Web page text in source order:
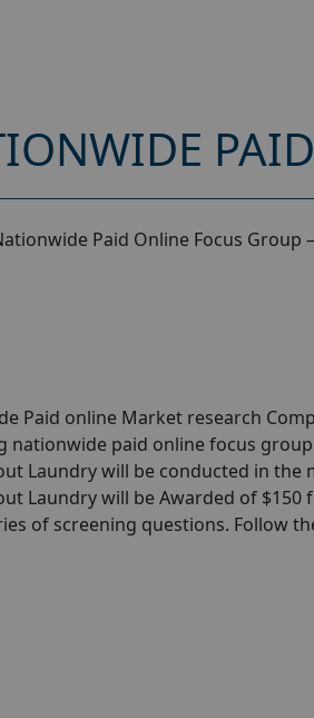
Paid Online Focus Group
Paid online Market research
nationwide paid online focus
Laundry will be conducted in
Laundry will be Awarded of
of screening questions. Follow